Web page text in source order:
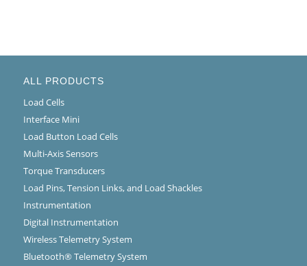
ALL PRODUCTS
Load Cells
Interface Mini
Load Button Load Cells
Multi-Axis Sensors
Torque Transducers
Load Pins, Tension Links, and Load Shackles
Instrumentation
Digital Instrumentation
Wireless Telemetry System
Bluetooth® Telemetry System